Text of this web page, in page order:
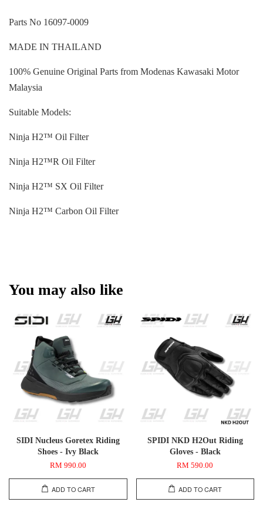
Parts No 16097-0009
MADE IN THAILAND
100% Genuine Original Parts from Modenas Kawasaki Motor
Malaysia
Suitable Models:
Ninja H2™ Oil Filter
Ninja H2™R Oil Filter
Ninja H2™ SX Oil Filter
Ninja H2™ Carbon Oil Filter
You may also like
SIDI Nucleus Goretex Riding
Shoes - Ivy Black
RM 990.00
ADD TO CART
SPIDI NKD H2Out Riding
Gloves - Black
RM 590.00
ADD TO CART